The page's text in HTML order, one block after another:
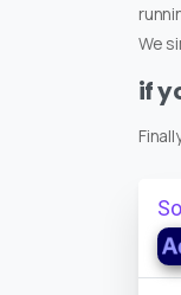
We
if